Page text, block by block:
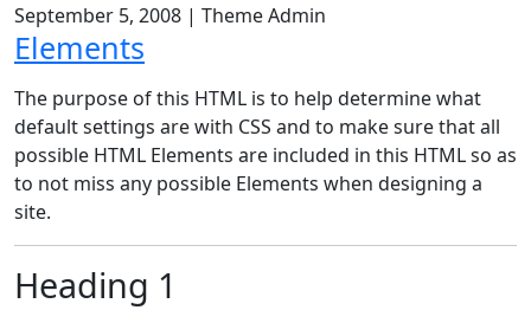
September 5, 2008 | Theme Admin
Elements
The purpose of this HTML is to help determine what
default settings are with CSS and to make sure that all
possible HTML Elements are included in this HTML so as
to not miss any possible Elements when designing a
site.
Heading 1